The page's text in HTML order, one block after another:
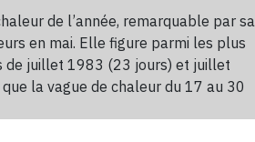
de l’année, remarquable par sa
en mai. Elle figure parmi les plus
de juillet 1983 (23 jours) et juillet
la vague de chaleur du 17 au 30